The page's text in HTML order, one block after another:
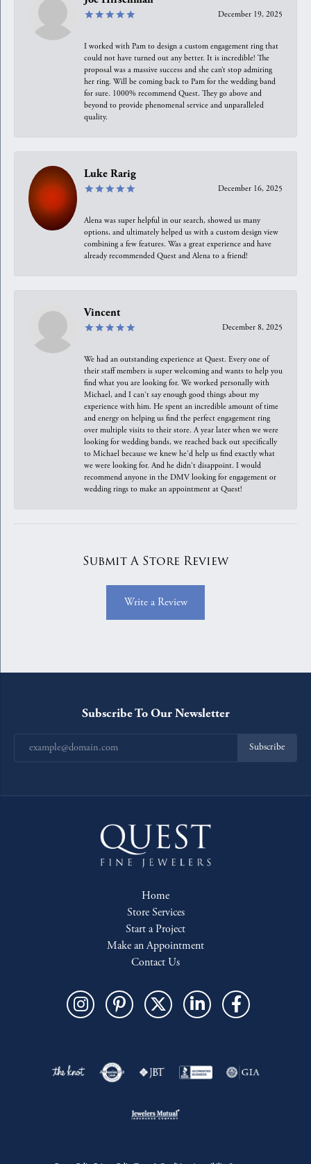
December 19, 2025
I worked with Pam to design a custom engagement ring that
could not have turned out any better. It is incredible! The
proposal was a massive success and she can’t stop admiring
her ring. Will be coming back to Pam for the wedding band
for sure. 1000% recommend Quest. They go above and
beyond to provide phenomenal service and unparalleled
quality.
Luke Rarig
December 16, 2025
Alena was super helpful in our search, showed us many
options, and ultimately helped us with a custom design view
combining a few features. Was a great experience and have
already recommended Quest and Alena to a friend!
Vincent
December 8, 2025
We had an outstanding experience at Quest. Every one of
their staff members is super welcoming and wants to help you
find what you are looking for. We worked personally with
Michael, and I can't say enough good things about my
experience with him. He spent an incredible amount of time
and energy on helping us find the perfect engagement ring
over multiple visits to their store. A year later when we were
looking for wedding bands, we reached back out specifically
to Michael because we knew he'd help us find exactly what
we were looking for. And he didn't disappoint. I would
recommend anyone in the DMV looking for engagement or
wedding rings to make an appointment at Quest!
Submit A Store Review
Write a Review
Subscribe To Our Newsletter
Subscribe
Home
Store Services
Start a Project
Make an Appointment
Contact Us